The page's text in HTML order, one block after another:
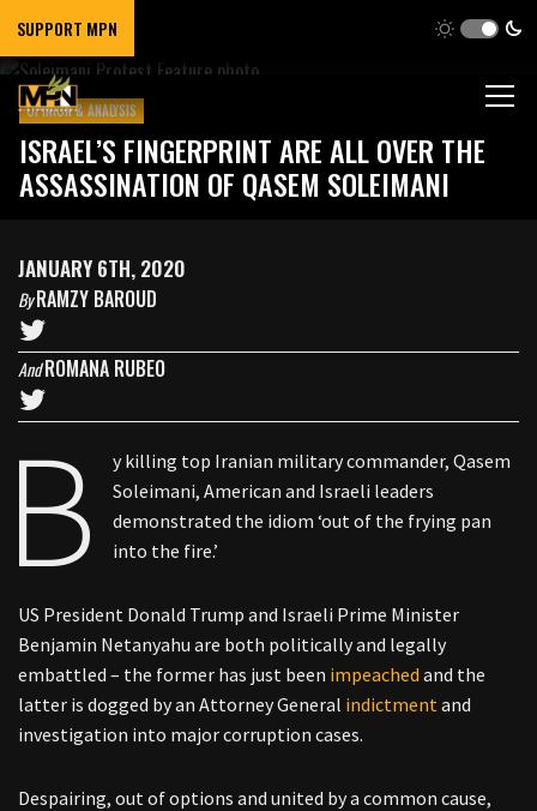
SUPPORT MPN
OPINION & ANALYSIS
ISRAEL’S FINGERPRINT ARE ALL OVER THE
ASSASSINATION OF QASEM SOLEIMANI
JANUARY 6TH, 2020
ByRAMZY BAROUD
AndROMANA RUBEO
B
y killing top Iranian military commander, Qasem
Soleimani, American and Israeli leaders
demonstrated the idiom ‘out of the frying pan
into the fire.’
US President Donald Trump and Israeli Prime Minister
Benjamin Netanyahu are both politically and legally
embattled – the former has just been impeached and the
latter is dogged by an Attorney General indictmentand
investigation into major corruption cases.
Despairing, out of options and united by a common cause,